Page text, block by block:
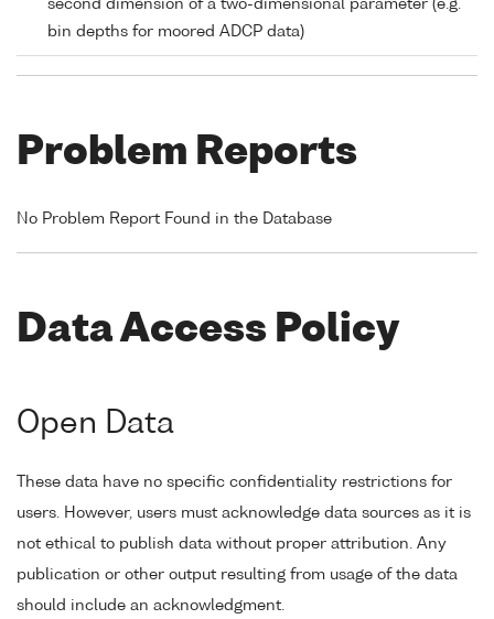
second dimension of a two-dimensional parameter (e.g.
bin depths for moored ADCP data)
Problem Reports
No Problem Report Found in the Database
Data Access Policy
Open Data
These data have no specific confidentiality restrictions for
users. However, users must acknowledge data sources as it is
not ethical to publish data without proper attribution. Any
publication or other output resulting from usage of the data
should include an acknowledgment.